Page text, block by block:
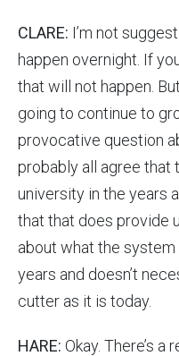
CLARE: I’m not
happen overnight. If
that will not happen.
going to continue to
provocative question
probably all agree that
university in the years
that that does provide
about what the
years and doesn’t
cutter as it is today.
HARE: Okay. There’s